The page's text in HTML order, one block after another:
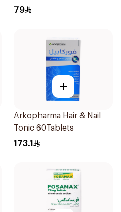
Energy 30Capsules
79
+
Arkopharma Hair & Nail
Tonic 60Tablets
173.1